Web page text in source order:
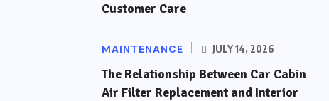
Customer Care
MAINTENANCE JULY 14, 2026
The Relationship Between Car Cabin
Air Filter Replacement and Interior